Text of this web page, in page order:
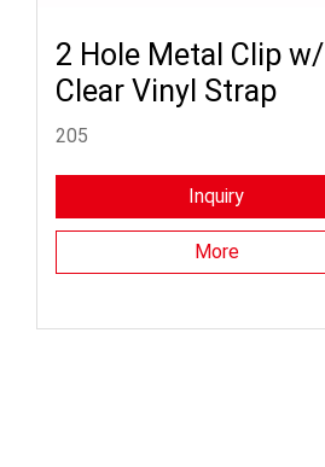
2 Hole Metal Clip w/
Clear Vinyl Strap
205
Inquiry
More